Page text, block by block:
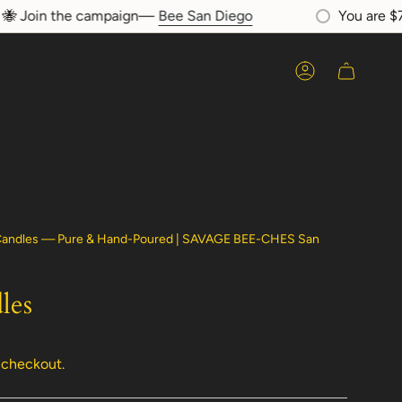
Account
Join the campaign—Bee San Diego You are $75
— Pure & Hand-Poured | SAVAGE BEE-CHES San